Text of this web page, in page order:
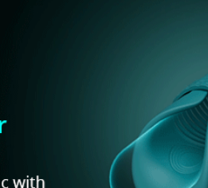
Yaoi Bases Makes BL
to Draw - Interview